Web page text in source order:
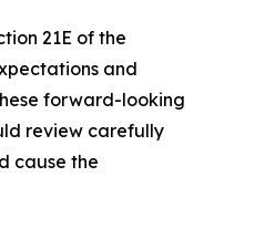
21E of the
and
forward-looking
review carefully
cause the